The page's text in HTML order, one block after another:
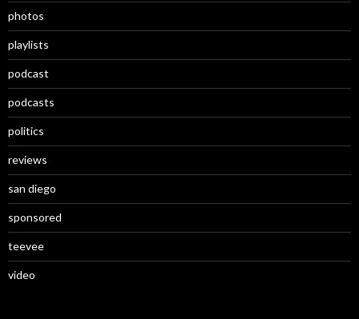
photos
playlists
podcast
podcasts
politics
reviews
san diego
sponsored
teevee
video